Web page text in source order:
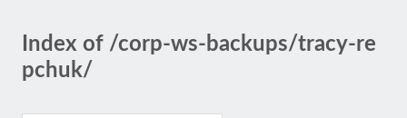
Index of /corp-ws-backups/tracy-re
pchuk/